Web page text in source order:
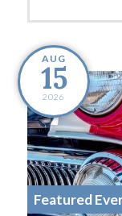
AUG
15
2026
Featured